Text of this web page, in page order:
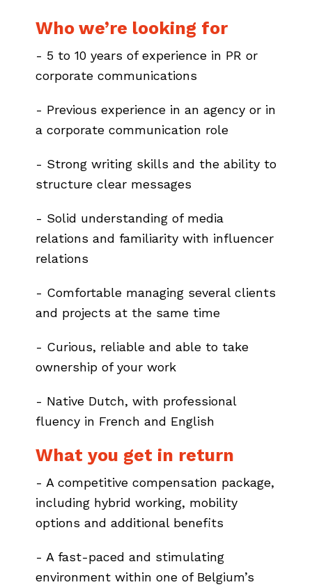
Who we’re looking for
- 5 to 10 years of experience in PR or
corporate communications
- Previous experience in an agency or in
a corporate communication role
- Strong writing skills and the ability to
structure clear messages
- Solid understanding of media
relations and familiarity with influencer
relations
- Comfortable managing several clients
and projects at the same time
- Curious, reliable and able to take
ownership of your work
- Native Dutch, with professional
fluency in French and English
What you get in return
- A competitive compensation package,
including hybrid working, mobility
options and additional benefits
- A fast-paced and stimulating
environment within one of Belgium’s